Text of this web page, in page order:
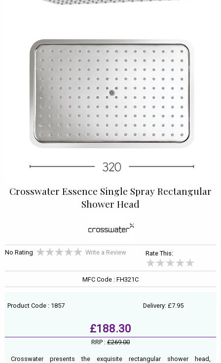
Crosswater Essence Single Spray Rectangular
Shower Head
No Rating Write a Review Rate This:
MFC Code : FH321C
Product Code : 1857 Delivery: £7.95
£188.30
RRP : £269.00
Crosswater presents the exquisite rectangular shower head,